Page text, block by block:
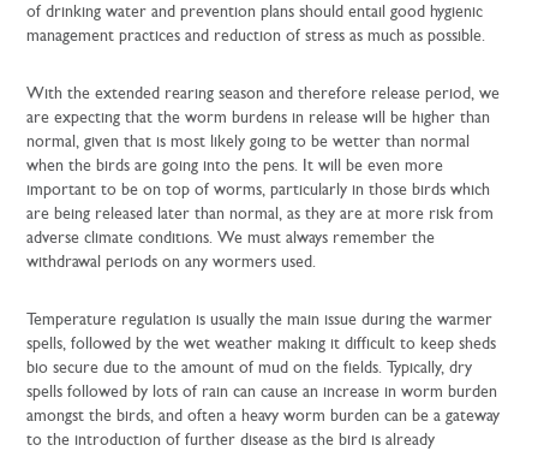
of drinking water and prevention plans should entail good hygienic
management practices and reduction of stress as much as possible.
With the extended rearing season and therefore release period, we
are expecting that the worm burdens in release will be higher than
normal, given that is most likely going to be wetter than normal
when the birds are going into the pens. It will be even more
important to be on top of worms, particularly in those birds which
are being released later than normal, as they are at more risk from
adverse climate conditions. We must always remember the
withdrawal periods on any wormers used.
Temperature regulation is usually the main issue during the warmer
spells, followed by the wet weather making it difficult to keep sheds
bio secure due to the amount of mud on the fields. Typically, dry
spells followed by lots of rain can cause an increase in worm burden
amongst the birds, and often a heavy worm burden can be a gateway
to the introduction of further disease as the bird is already